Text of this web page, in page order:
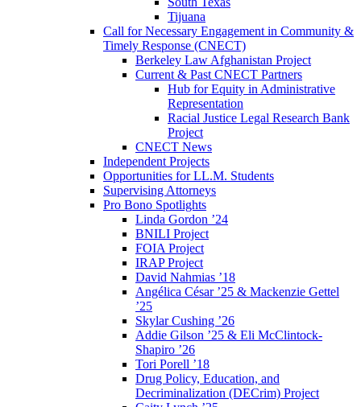
Tijuana
Call for Necessary Engagement in Community &
Timely Response (CNECT)
Berkeley Law Afghanistan Project
Current & Past CNECT Partners
Hub for Equity in Administrative
Representation
Racial Justice Legal Research Bank
Project
CNECT News
Independent Projects
Opportunities for LL.M. Students
Supervising Attorneys
Pro Bono Spotlights
Linda Gordon ’24
BNILI Project
FOIA Project
IRAP Project
David Nahmias ’18
Angélica César ’25 & Mackenzie Gettel
’25
Skylar Cushing ’26
Addie Gilson ’25 & Eli McClintock-
Shapiro ’26
Tori Porell ’18
Drug Policy, Education, and
Decriminalization (DECrim) Project